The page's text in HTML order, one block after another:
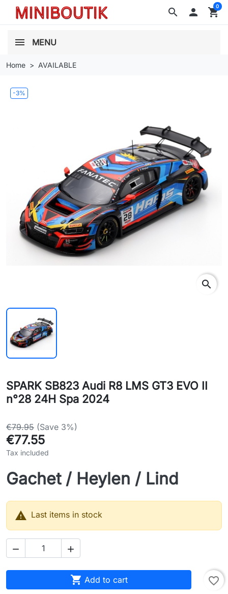
search  shopping_cart
0
MENU
Home AVAILABLE
-3%
search
SPARK SB823 Audi R8 LMS GT3 EVO II
n°28 24H Spa 2024
€79.95 (Save 3%)
€77.55
Tax included
Gachet / Heylen / Lind
 Last items in stock
 
 Add to cart favorite_border